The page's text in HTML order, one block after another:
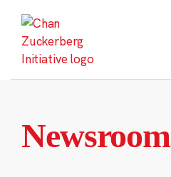
content
Newsroom